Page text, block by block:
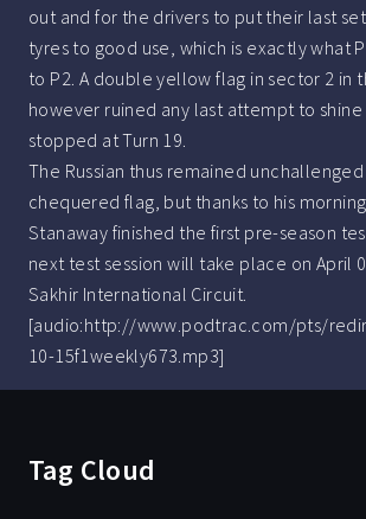
out and for the drivers to put their last
tyres to good use, which is exactly what
to P2. A double yellow flag in sector 2 in
however ruined any last attempt to shine
stopped at Turn 19.
The Russian thus remained
chequered flag, but thanks to his
Stanaway finished the first pre-season
next test session will take place on April
Sakhir International Circuit.
[audio:http://www.podtrac.com/pts/
10-15f1weekly673.mp3]
Tag Cloud